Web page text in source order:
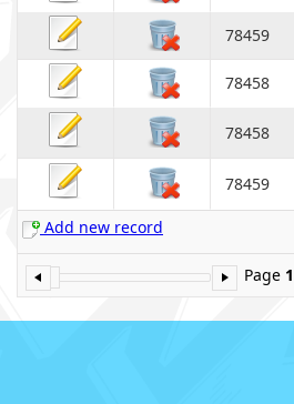
Add new record
Page 1
78459
78458
78458
78459